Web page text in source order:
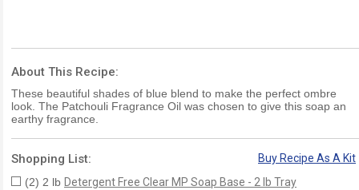
About This Recipe:
These beautiful shades of blue blend to make the perfect ombre
look. The Patchouli Fragrance Oil was chosen to give this soap an
earthy fragrance.
Shopping List:
Buy Recipe As A Kit
(2) 2 lb Detergent Free Clear MP Soap Base - 2 lb Tray